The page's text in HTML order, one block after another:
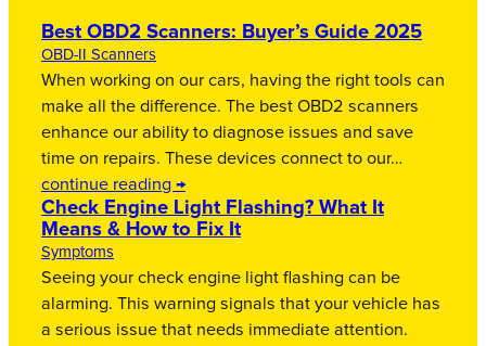
Best OBD2 Scanners: Buyer’s Guide 2025
OBD-II Scanners
When working on our cars, having the right tools can
make all the difference. The best OBD2 scanners
enhance our ability to diagnose issues and save
time on repairs. These devices connect to our…
continue reading →
Check Engine Light Flashing? What It
Means & How to Fix It
Symptoms
Seeing your check engine light flashing can be
alarming. This warning signals that your vehicle has
a serious issue that needs immediate attention.